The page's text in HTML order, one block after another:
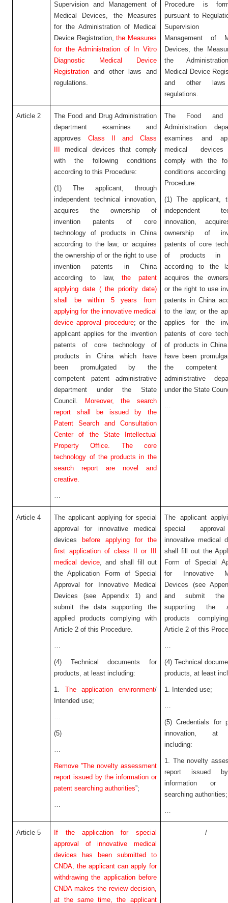
Supervision and Management of
Medical Devices, the Measures
for the Administration of Medical
Device Registration,the Measures
for the Administration of In Vitro
Diagnostic Medical Device
Registration and other laws and
regulations.
Procedure is
pursuant to
Supervision
Management of
Devices, the
the
Medical Device
and other
regulations.
Article 2
The Food and Drug Administration
department examines and
approves Class II and Class
medical devices that comply
with the following conditions
according to this Procedure:
(1) The applicant, through
independent technical innovation,
acquires the ownership of
invention patents of core
technology of products in China
according to the law; or acquires
the ownership of or the right to use
invention patents in China
according to law,the patent
applying date ( the priority date)
shall be within 5 years from
applying for the innovative medical
device approval procedure; or the
applicant applies for the invention
patents of core technology of
products in China which have
been promulgated by the
competent patent administrative
department under the State
Council.
Moreover, the search
report shall be issued by the
Patent Search and Consultation
Center of the State Intellectual
Property Office. The core
technology of the products in the
search report are novel and
creative.
…
The Food and
Administration
examines and
medical
comply with the
conditions
Procedure:
(1) The applicant,
independent
innovation,
ownership of
patents of core
of products in
according to the
acquires the
or the right to use
patents in China
to the law; or the
applies for the
patents of core
of products in
have been
the competent
administrative
under the State
…
Article 4
The applicant applying for special
approval for innovative medical
devices
before applying for the
first application of class II or III
medical device, and shall fill out
the Application Form of Special
Approval for Innovative Medical
Devices (see Appendix 1) and
submit the data supporting the
applied products complying with
Article 2 of this Procedure.
…
(4) Technical documents for
products, at least including:
1. The application environment/
Intended use;
…
(5)
…
Remove ”The novelty assessment
report issued by the information or
patent searching authorities”;
…
The applicant
special
innovative medical
shall fill out the
Form of Special
for Innovative
Devices (see
and submit the
supporting the
products
Article 2 of this
…
(4) Technical
products, at least
1. Intended use;
…
(5) Credentials for
innovation, at
including:
1. The novelty
report issued
information or
searching authorities;
…
Article 5
If the application for special
approval of innovative medical
devices has been submitted to
CNDA, the applicant can apply for
withdrawing the application before
CNDA makes the review decision,
at the same time, the applicant
/